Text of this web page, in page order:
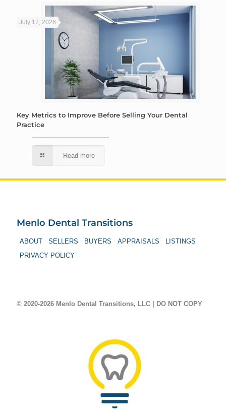
July 17, 2026
Key Metrics to Improve Before Selling Your Dental
Practice
Read more
Menlo Dental Transitions
ABOUT SELLERS BUYERS APPRAISALS
LISTINGS
PRIVACY POLICY
© 2020-2026 Menlo Dental Transitions, LLC | DO NOT COPY